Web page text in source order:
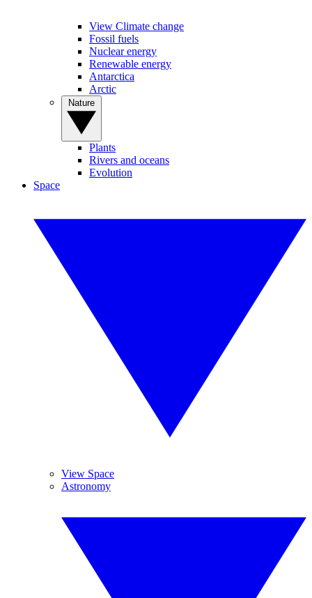
View Climate change
Fossil fuels
Nuclear energy
Renewable energy
Antarctica
Arctic
Plants
Rivers and oceans
Evolution
Space
View Space
Astronomy